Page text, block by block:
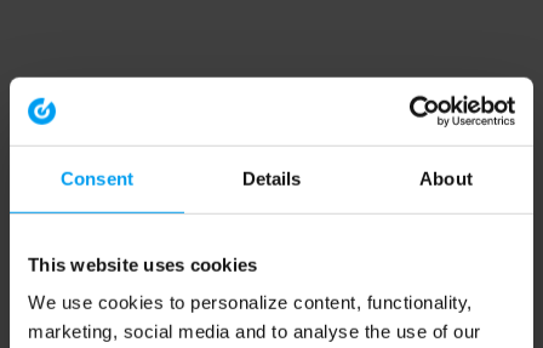
Consent Details About
This website uses cookies
We use cookies to personalize content, functionality,
marketing, social media and to analyse the use of our